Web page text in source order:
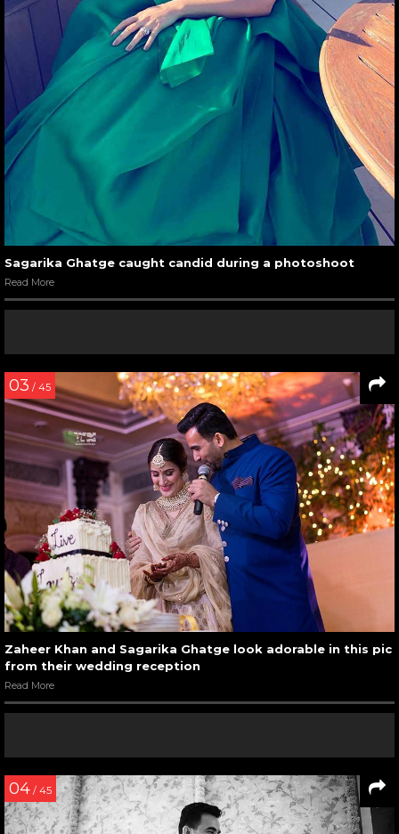
Sagarika Ghatge caught candid during a photoshoot
Read More
03 / 45
Zaheer Khan and Sagarika Ghatge look adorable in this pic
from their wedding reception
Read More
04 / 45